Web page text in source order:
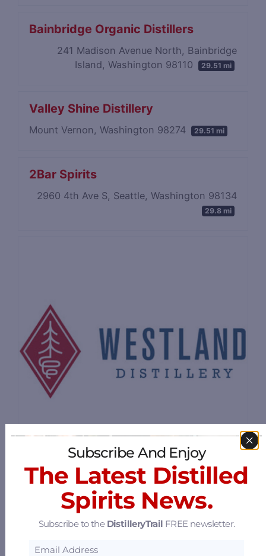
Bainbridge Organic Distillers
241 Madison Avenue North, Bainbridge
Island, Washington 98110
29.51 mi
Valley Shine Distillery
Mount Vernon, Washington 98274 29.51 mi
2Bar Spirits
2960 4th Ave S, Seattle, Washington 98134
29.8 mi
Westland Distillery
2931 1st Avenue S, Seattle, Washington
98134
29.85 mi
Subscribe And Enjoy
The Latest Distilled
Spirits News.
Subscribe to the DistilleryTrail FREE newsletter.